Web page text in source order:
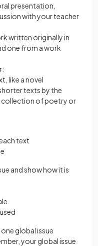
presentation,
with your teacher
written originally in
one from a work
like a novel
texts by the
collection of poetry or
text
and show how it is
global issue
your global issue